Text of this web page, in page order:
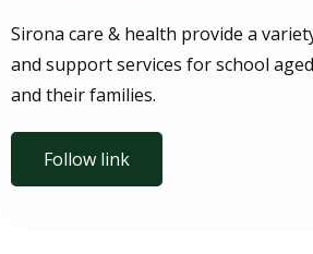
Sirona care & health provide a
and support services for school
and their families.
Follow link